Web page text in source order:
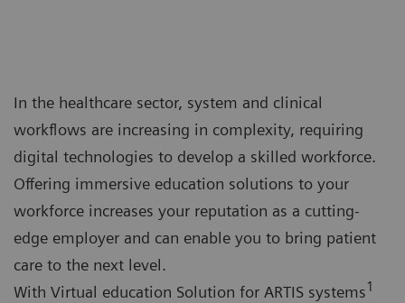
In the healthcare sector, system and clinical
workflows are increasing in complexity, requiring
digital technologies to develop a skilled workforce.
Offering immersive education solutions to your
workforce increases your reputation as a cutting-
edge employer and can enable you to bring patient
care to the next level.
With Virtual education Solution for ARTIS systems1